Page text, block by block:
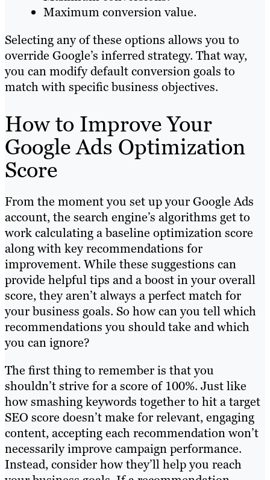
Maximum conversion value.
Selecting any of these options allows you to
override Google’s inferred strategy. That way,
you can modify default conversion goals to
match with specific business objectives.
How to Improve Your
Google Ads Optimization
Score
From the moment you set up your Google Ads
account, the search engine’s algorithms get to
work calculating a baseline optimization score
along with key recommendations for
improvement. While these suggestions can
provide helpful tips and a boost in your overall
score, they aren’t always a perfect match for
your business goals. So how can you tell which
recommendations you should take and which
you can ignore?
The first thing to remember is that you
shouldn’t strive for a score of 100%. Just like
how smashing keywords together to hit a target
SEO score doesn’t make for relevant, engaging
content, accepting each recommendation won’t
necessarily improve campaign performance.
Instead, consider how they’ll help you reach